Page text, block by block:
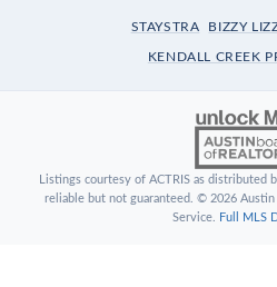
STAYSTRA BIZZY
KENDALL CREEK
Listings courtesy of ACTRIS as distributed
reliable but not guaranteed. © 2026
Service. Full MLS